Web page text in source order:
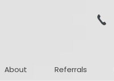
About Referrals